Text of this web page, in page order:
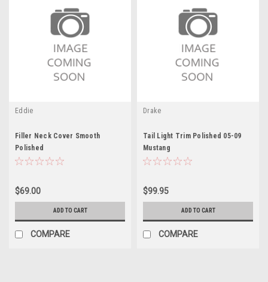
Eddie
Filler Neck Cover Smooth
Polished
$69.00
ADD TO CART
COMPARE
Drake
Tail Light Trim Polished 05-09
Mustang
$99.95
ADD TO CART
COMPARE